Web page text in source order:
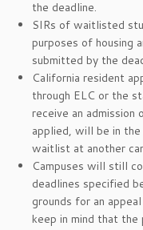
the deadline.
SIRs of waitlisted
purposes of housing
submitted by the
California resident
through ELC or the
receive an
applied, will be in
waitlist at another
Campuses will still
deadlines specified
grounds for an
keep in mind that